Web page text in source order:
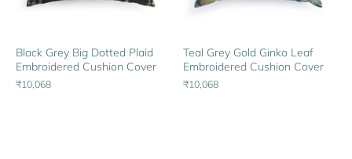
Black Grey Big Dotted Plaid
Embroidered Cushion Cover
₹10,068
Teal Grey Gold Ginko Leaf
Embroidered Cushion Cover
₹10,068